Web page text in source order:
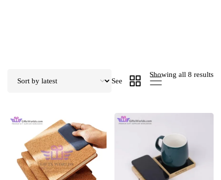
Showing all 8 results
See